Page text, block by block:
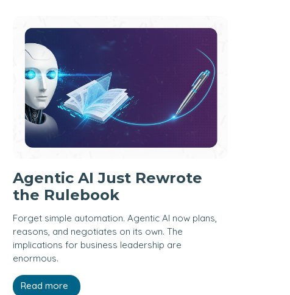
Agentic AI Just Rewrote
the Rulebook
Forget simple automation. Agentic AI now plans,
reasons, and negotiates on its own. The
implications for business leadership are
enormous.
Read more